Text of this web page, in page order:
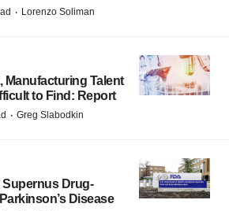
· Lorenzo Soliman
Manufacturing Talent
to Find: Report
· Greg Slabodkin
Supernus Drug-
Disease